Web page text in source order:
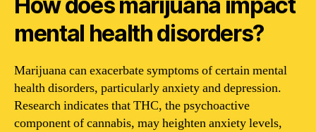
mental health disorders?
Marijuana can exacerbate symptoms of certain mental
health disorders, particularly anxiety and depression.
Research indicates that THC, the psychoactive
component of cannabis, may heighten anxiety levels,